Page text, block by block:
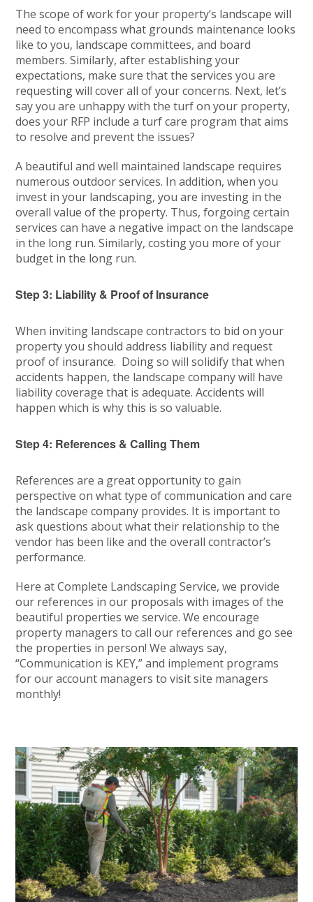
The scope of work for your property’s landscape will
need to encompass what grounds maintenance looks
like to you, landscape committees, and board
members. Similarly, after establishing your
expectations, make sure that the services you are
requesting will cover all of your concerns. Next, let’s
say you are unhappy with the turf on your property,
does your RFP include a turf care program that aims
to resolve and prevent the issues?
A beautiful and well maintained landscape requires
numerous outdoor services. In addition, when you
invest in your landscaping, you are investing in the
overall value of the property. Thus, forgoing certain
services can have a negative impact on the landscape
in the long run. Similarly, costing you more of your
budget in the long run.
Step 3: Liability & Proof of Insurance
When inviting landscape contractors to bid on your
property you should address liability and request
proof of insurance. Doing so will solidify that when
accidents happen, the landscape company will have
liability coverage that is adequate. Accidents will
happen which is why this is so valuable.
Step 4: References & Calling Them
References are a great opportunity to gain
perspective on what type of communication and care
the landscape company provides. It is important to
ask questions about what their relationship to the
vendor has been like and the overall contractor’s
performance.
Here at Complete Landscaping Service, we provide
our references in our proposals with images of the
beautiful properties we service. We encourage
property managers to call our references and go see
the properties in person! We always say,
“Communication is KEY,” and implement programs
for our account managers to visit site managers
monthly!